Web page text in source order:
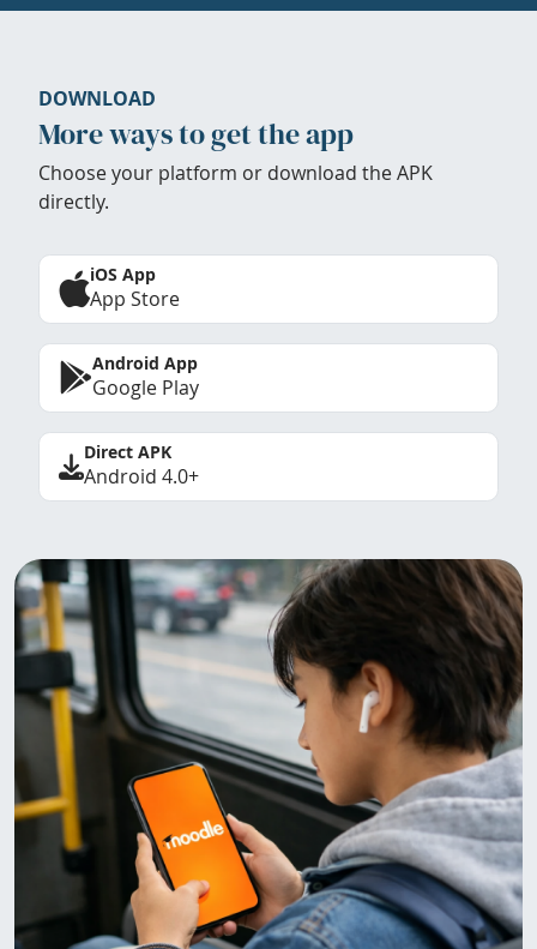
DOWNLOAD
More ways to get the app
Choose your platform or download the APK
directly.
iOS App
App Store
Android App
Google Play
Direct APK
Android 4.0+